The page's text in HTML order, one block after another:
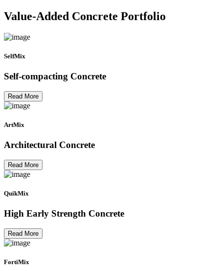
Value-Added Concrete Portfolio
SelfMix
Self-compacting Concrete
Read More
ArtMix
Architectural Concrete
Read More
QuikMix
High Early Strength Concrete
Read More
FortiMix